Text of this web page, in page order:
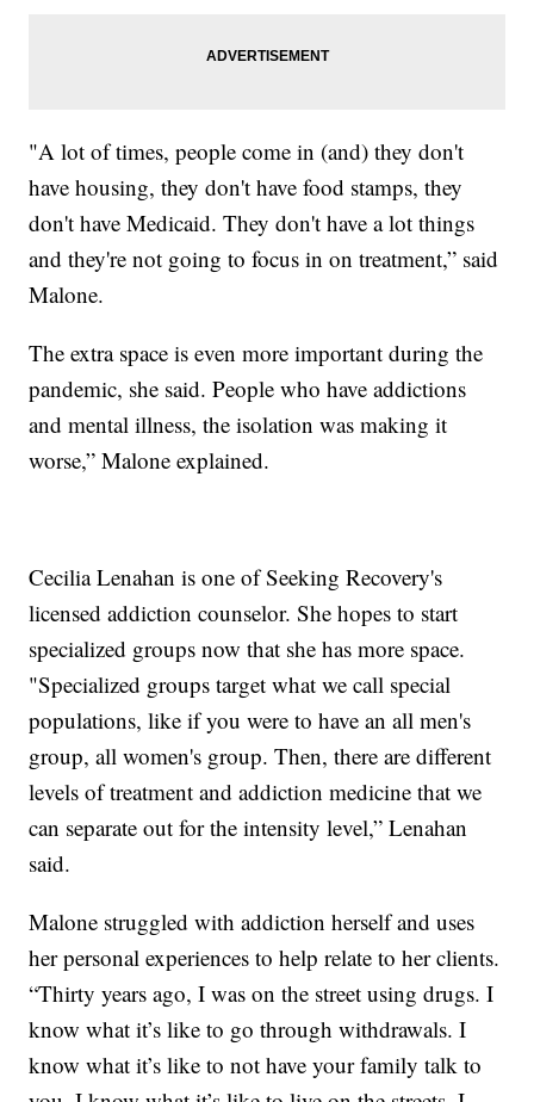
"A lot of times, people come in (and) they don't
have housing, they don't have food stamps, they
don't have Medicaid. They don't have a lot things
and they're not going to focus in on treatment,” said
Malone.
The extra space is even more important during the
pandemic, she said. People who have addictions
and mental illness, the isolation was making it
worse,” Malone explained.
Cecilia Lenahan is one of Seeking Recovery's
licensed addiction counselor. She hopes to start
specialized groups now that she has more space.
"Specialized groups target what we call special
populations, like if you were to have an all men's
group, all women's group. Then, there are different
levels of treatment and addiction medicine that we
can separate out for the intensity level,” Lenahan
said.
Malone struggled with addiction herself and uses
her personal experiences to help relate to her clients.
“Thirty years ago, I was on the street using drugs. I
know what it’s like to go through withdrawals. I
know what it’s like to not have your family talk to